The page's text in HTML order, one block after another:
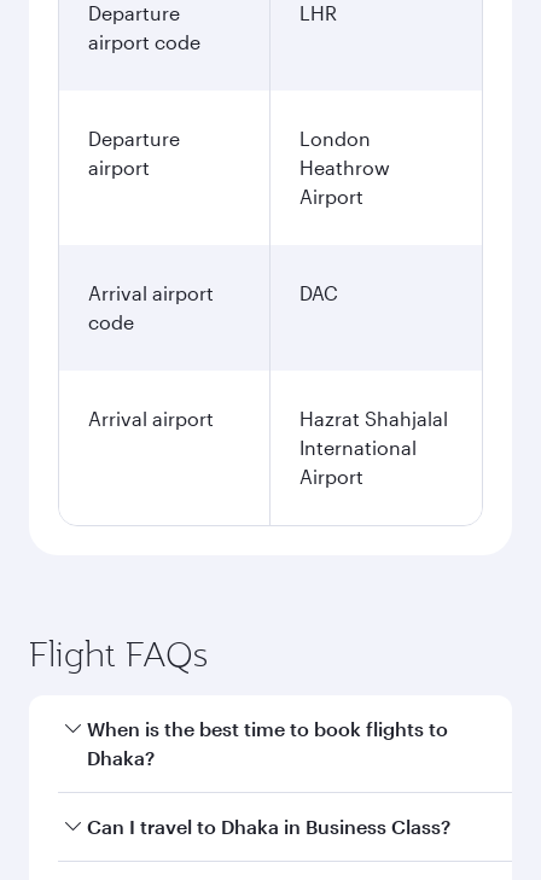
Departure
airport code
LHR
Departure
airport
London
Heathrow
Airport
Arrival airport
code
DAC
Arrival airport
Hazrat Shahjalal
International
Airport
Flight FAQs
When is the best time to book flights to
Dhaka?
Book your flight to Dhaka early to enjoy the best
Can I travel to Dhaka in Business Class?